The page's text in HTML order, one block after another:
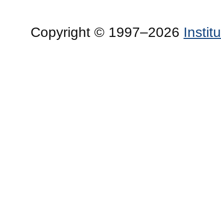
Copyright © 1997–2026